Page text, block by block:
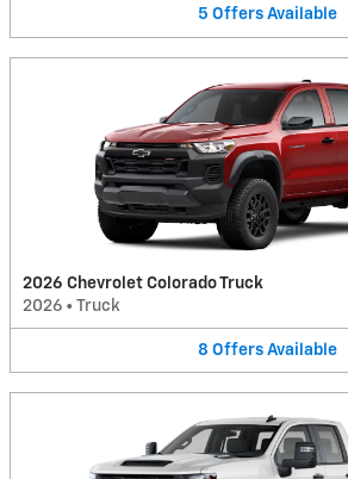
5 Offers Available
2026 Chevrolet Colorado Truck
2026 • Truck
8 Offers Available